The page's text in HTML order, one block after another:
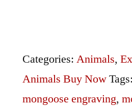
Engraving
quantity
Categories: Animals,
Animals Buy NowTags:
mongoose engraving,